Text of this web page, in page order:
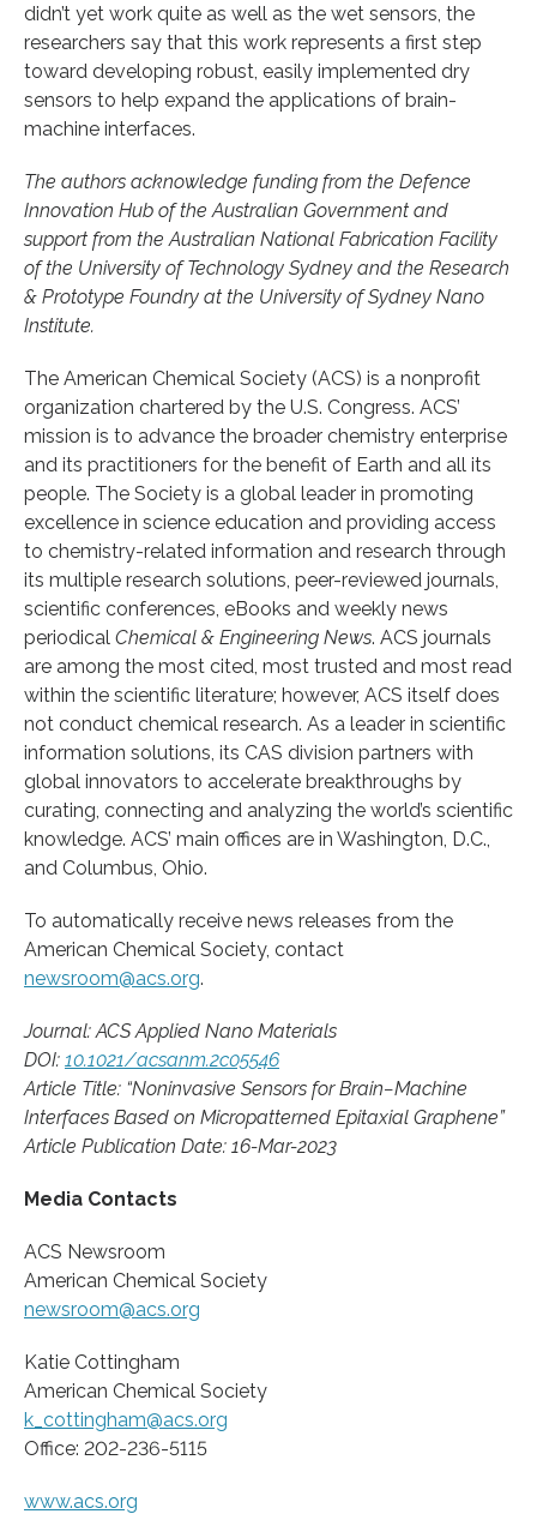
didn’t yet work quite as well as the wet sensors, the
researchers say that this work represents a first step
toward developing robust, easily implemented dry
sensors to help expand the applications of brain-
machine interfaces.
The authors acknowledge funding from the Defence
Innovation Hub of the Australian Government and
support from the Australian National Fabrication Facility
of the University of Technology Sydney and the Research
& Prototype Foundry at the University of Sydney Nano
Institute.
The American Chemical Society (ACS) is a nonprofit
organization chartered by the U.S. Congress. ACS’
mission is to advance the broader chemistry enterprise
and its practitioners for the benefit of Earth and all its
people. The Society is a global leader in promoting
excellence in science education and providing access
to chemistry-related information and research through
its multiple research solutions, peer-reviewed journals,
scientific conferences, eBooks and weekly news
periodical Chemical & Engineering News. ACS journals
are among the most cited, most trusted and most read
within the scientific literature; however, ACS itself does
not conduct chemical research. As a leader in scientific
information solutions, its CAS division partners with
global innovators to accelerate breakthroughs by
curating, connecting and analyzing the world’s scientific
knowledge. ACS’ main offices are in Washington, D.C.,
and Columbus, Ohio.
To automatically receive news releases from the
American Chemical Society, contact
newsroom@acs.org.
Journal: ACS Applied Nano Materials
DOI: 10.1021/acsanm.2c05546
Article Title: “Noninvasive Sensors for Brain−Machine
Interfaces Based on Micropatterned Epitaxial Graphene”
Article Publication Date: 16-Mar-2023
Media Contacts
ACS Newsroom
American Chemical Society
newsroom@acs.org
Katie Cottingham
American Chemical Society
k_cottingham@acs.org
Office: 202-236-5115
www.acs.org